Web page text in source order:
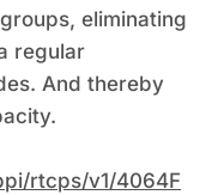
eliminating
regular
And thereby
rtcps/v1/4064F